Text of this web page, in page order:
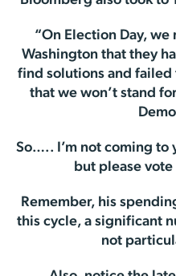
“On Election Day,
Washington that they
find solutions and failed
that we won’t stand
So….. I’m not coming to
but please
Remember, his
this cycle, a significant
not